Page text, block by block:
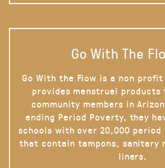
Go With The
Go With the Flow is a non
provides menstrual products
community members in
ending Period Poverty, they
schools with over 20,000 period
that contain tampons, sanitary
liners.